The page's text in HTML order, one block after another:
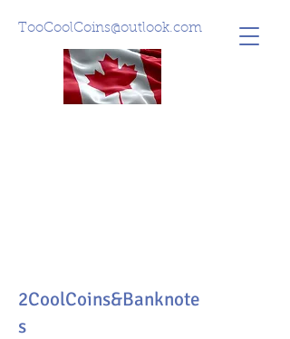
TooCoolCoins@outlook.com
2CoolCoins&Banknote
s